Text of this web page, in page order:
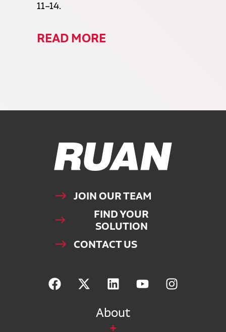
11–14.
READ MORE
Ruan Logo, Link to homepage
JOIN OUR TEAM
FIND YOUR
SOLUTION
CONTACT US
About